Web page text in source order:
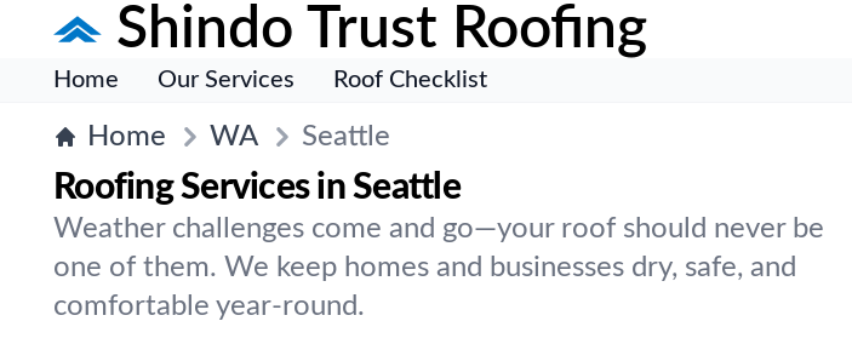
Shindo Trust Roofing
Home Our Services Roof Checklist
Home WA Seattle
Roofing Services in Seattle
Weather challenges come and go—your roof should never be
one of them. We keep homes and businesses dry, safe, and
comfortable year-round.